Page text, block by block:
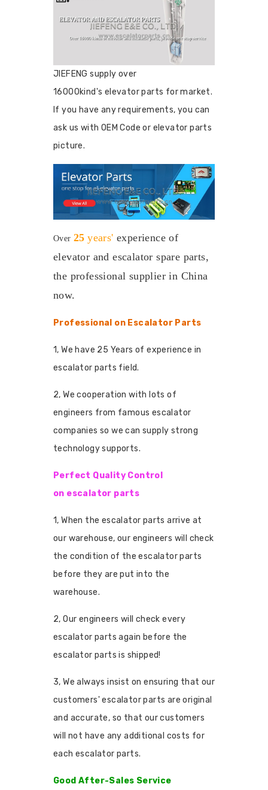
JIEFENG supply over
16000kind's elevator parts for market.
If you have any requirements, you can
ask us with OEM Code or elevator parts
picture.
Over 25 years' experience of
elevator and escalator spare parts,
the professional supplier in China
now.
Professional on Escalator Parts
1, We have 25 Years of experience in
escalator parts field.
2, We cooperation with lots of
engineers from famous escalator
companies so we can supply strong
technology supports.
Perfect Quality Control
on escalator parts
1, When the escalator parts arrive at
our warehouse, our engineers will check
the condition of the escalator parts
before they are put into the
warehouse.
2, Our engineers will check every
escalator parts again before the
escalator parts is shipped!
3, We always insist on ensuring that our
customers' escalator parts are original
and accurate, so that our customers
will not have any additional costs for
each escalator parts.
Good After-Sales Service